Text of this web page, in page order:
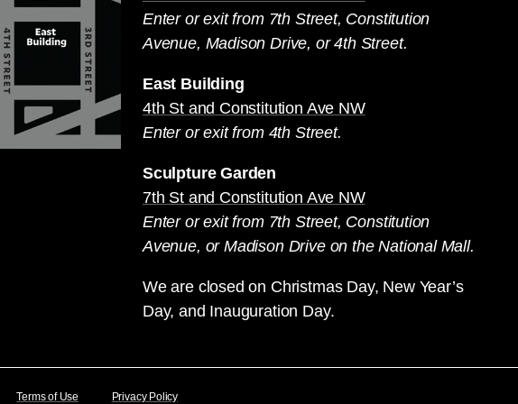
Enter or exit from 7th Street, Constitution
Avenue, Madison Drive, or 4th Street.
East Building
4th St and Constitution Ave NW
Enter or exit from 4th Street.
Sculpture Garden
7th St and Constitution Ave NW
Enter or exit from 7th Street, Constitution
Avenue, or Madison Drive on the National Mall.
We are closed on Christmas Day, New Year’s
Day, and Inauguration Day.
Terms of Use Privacy Policy